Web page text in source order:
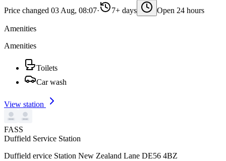
Price changed 03 Aug, 08:07· 7+ days Open 24 hours
Amenities
Amenities
Toilets
Car wash
View station
FASS
Duffield Service Station
Duffield ervice Station New Zealand Lane DE56 4BZ